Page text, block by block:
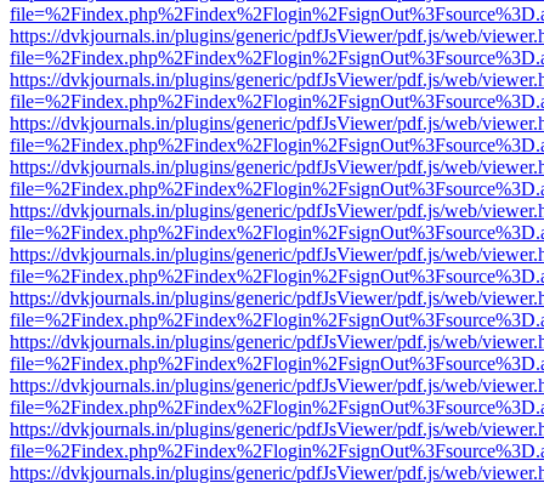
https://dvkjournals.in/plugins/generic/pdfJsViewer/pdf.js/web/
https://dvkjournals.in/plugins/generic/pdfJsViewer/pdf.js/web/
https://dvkjournals.in/plugins/generic/pdfJsViewer/pdf.js/web/
https://dvkjournals.in/plugins/generic/pdfJsViewer/pdf.js/web/
https://dvkjournals.in/plugins/generic/pdfJsViewer/pdf.js/web/
https://dvkjournals.in/plugins/generic/pdfJsViewer/pdf.js/web/
https://dvkjournals.in/plugins/generic/pdfJsViewer/pdf.js/web/
https://dvkjournals.in/plugins/generic/pdfJsViewer/pdf.js/web/
https://dvkjournals.in/plugins/generic/pdfJsViewer/pdf.js/web/
https://dvkjournals.in/plugins/generic/pdfJsViewer/pdf.js/web/
https://dvkjournals.in/plugins/generic/pdfJsViewer/pdf.js/web/